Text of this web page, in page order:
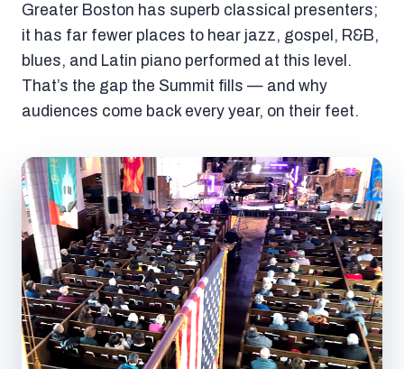
Greater Boston has superb classical presenters;
it has far fewer places to hear jazz, gospel, R&B,
blues, and Latin piano performed at this level.
That’s the gap the Summit fills — and why
audiences come back every year, on their feet.